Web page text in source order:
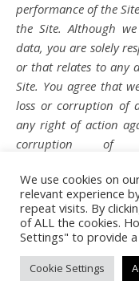
performance of the
the Site. Although
data, you are solely
or that relates to any
Site. You agree that
loss or corruption of
any right of action
corruption of
SIGNATURESVisiting
completing
communications.
communications, and
disclosures, and
electronically, via
We use cookies on
relevant experience
repeat visits. By
of ALL the cookies.
Settings" to provide
Cookie Settings